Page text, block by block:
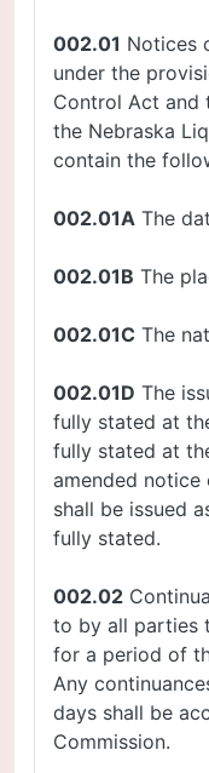
002.01 Notices
under the
Control Act and
the Nebraska
contain the
002.01A The
002.01B The
002.01C The
002.01D The
fully stated at
fully stated at
amended notice
shall be issued
fully stated.
002.02
to by all parties
for a period of
Any
days shall be
Commission.